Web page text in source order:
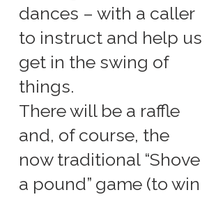
dances – with a caller
to instruct and help us
get in the swing of
things.
There will be a raffle
and, of course, the
now traditional “Shove
a pound” game (to win